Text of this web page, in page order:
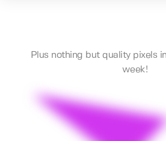
Plus nothing but quality pixels
week!